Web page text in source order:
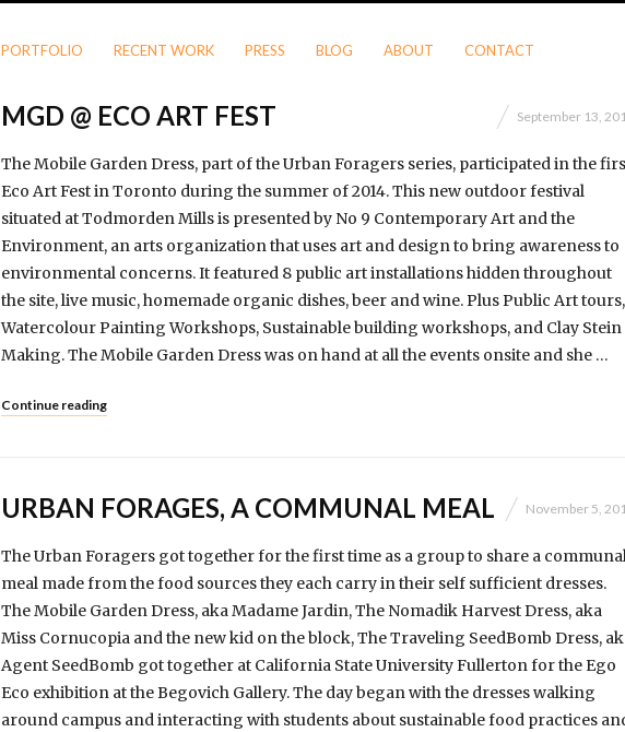
PORTFOLIO RECENT WORK PRESS BLOG ABOUT CONTACT
MGD @ ECO ART FEST September 13,
The Mobile Garden Dress, part of the Urban Foragers series, participated in the
Eco Art Fest in Toronto during the summer of 2014. This new outdoor festival
situated at Todmorden Mills is presented by No 9 Contemporary Art and the
Environment, an arts orga­ni­zation that uses art and design to bring awareness to
envi­ron­mental concerns. It featured 8 public art installations hidden throughout
the site, live music, homemade organic dishes, beer and wine. Plus Public Art tours,
Watercolour Painting Workshops, Sustainable building workshops, and Clay Stein
Making. The Mobile Garden Dress was on hand at all the events onsite and she …
Continue reading
URBAN FORAGES, A COMMUNAL MEAL November 5,
The Urban Foragers got together for the first time as a group to share a
meal made from the food sources they each carry in their self sufficient dresses.
The Mobile Garden Dress, aka Madame Jardin, The Nomadik Harvest Dress, aka
Miss Cornucopia and the new kid on the block, The Traveling SeedBomb Dress,
Agent SeedBomb got together at California State University Fullerton for the Ego
Eco exhibition at the Begovich Gallery. The day began with the dresses walking
around campus and interacting with students about sustainable food practices